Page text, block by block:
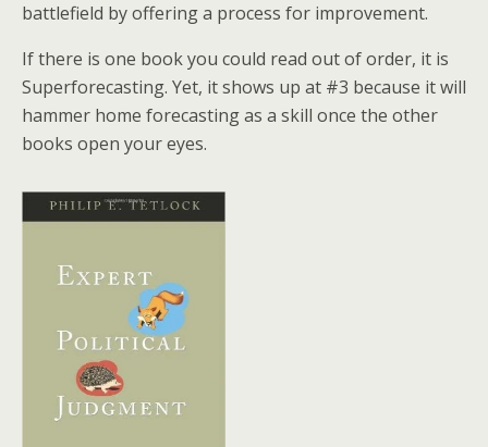
battlefield by offering a process for improvement.
If there is one book you could read out of order, it is
Superforecasting. Yet, it shows up at #3 because it will
hammer home forecasting as a skill once the other
books open your eyes.